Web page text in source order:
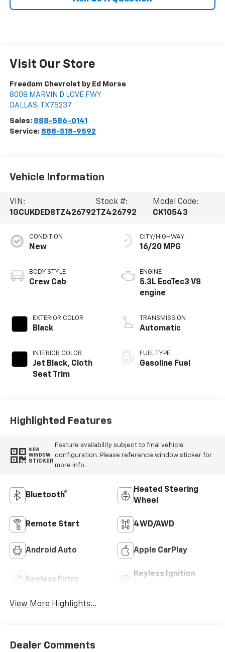
Visit Our Store
Freedom Chevrolet by Ed Morse
8008 MARVIN D LOVE FWY
DALLAS, TX 75237
Sales: 888-586-0141
Service: 888-518-9592
Vehicle Information
VIN:
1GCUKDED8TZ426792
Stock #:
TZ426792
Model Code:
CK10543
CONDITION
New
BODY STYLE
Crew Cab
EXTERIOR COLOR
Black
INTERIOR COLOR
Jet Black, Cloth
Seat Trim
CITY/HIGHWAY
16/20 MPG
ENGINE
5.3L EcoTec3 V8
engine
TRANSMISSION
Automatic
FUEL TYPE
Gasoline Fuel
Highlighted Features
VIEW
WINDOW
STICKER
Feature availability subject to final vehicle
configuration. Please reference window sticker for
more info.
Bluetooth®
Heated Steering
Wheel
Remote Start 4WD/AWD
Android Auto Apple CarPlay
Keyless Entry
Keyless Ignition
View More Highlights...
Dealer Comments